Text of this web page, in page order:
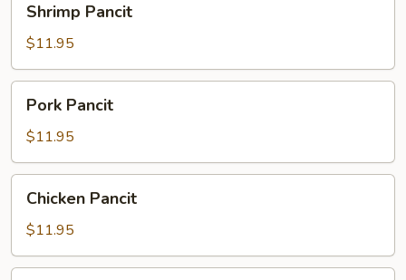
Pancit
Shrimp Pancit
$11.95
Pancit
Pork Pancit
$11.95
Pancit
Chicken Pancit
$11.95